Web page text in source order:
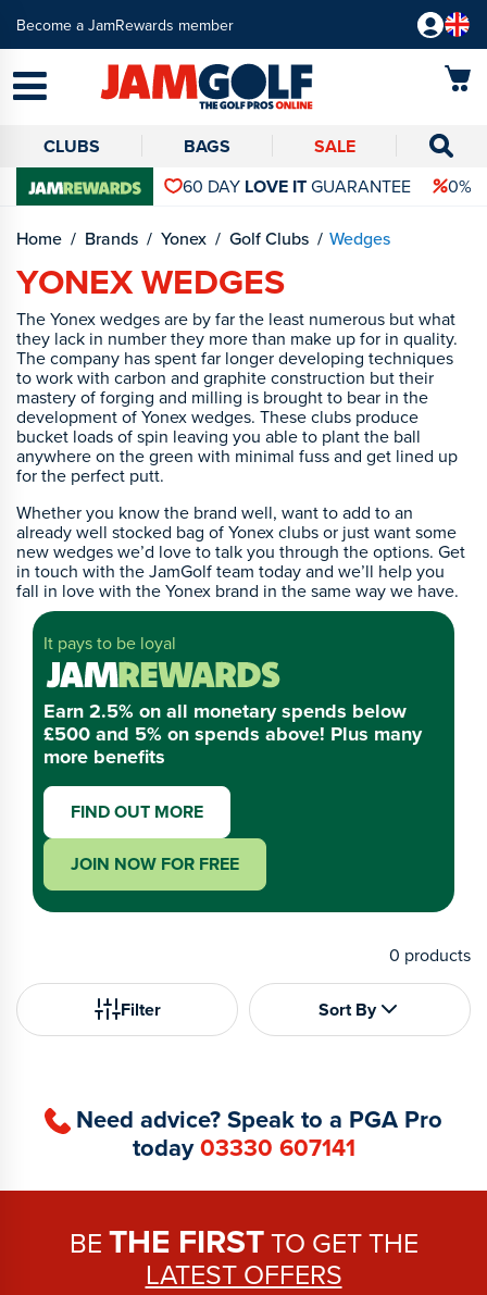
Become a JamRewards member
CLUBS BAGS SALE
60 DAY LOVE ITGUARANTEE 0%
Home Brands Yonex Golf Clubs Wedges
YONEX WEDGES
The Yonex wedges are by far the least numerous but what
they lack in number they more than make up for in quality.
The company has spent far longer developing techniques
to work with carbon and graphite construction but their
mastery of forging and milling is brought to bear in the
development of Yonex wedges. These clubs produce
bucket loads of spin leaving you able to plant the ball
anywhere on the green with minimal fuss and get lined up
for the perfect putt.
Whether you know the brand well, want to add to an
already well stocked bag of Yonex clubs or just want some
new wedges we’d love to talk you through the options. Get
in touch with the JamGolf team today and we’ll help you
fall in love with the Yonex brand in the same way we have.
It pays to be loyal
Earn 2.5% on all monetary spends below
£500 and 5% on spends above! Plus many
more benefits
FIND OUT MORE
JOIN NOW FOR FREE
0 products
Filter Sort By
Need advice? Speak to a PGA Pro
today03330 607141
BE THE FIRSTTO GET THE
LATEST OFFERS